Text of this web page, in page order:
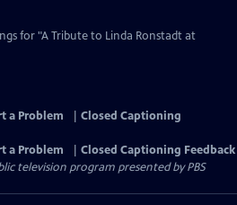
for "A Tribute to Linda Ronstadt at
a Problem
Closed Captioning
a Problem
Closed Captioning Feedback
television program presented byPBS